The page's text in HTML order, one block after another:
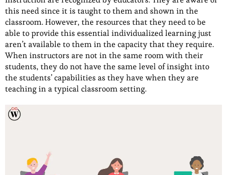
this need since it is taught to them and shown in the
classroom. However, the resources that they need to be
able to provide this essential individualized learning just
aren’t available to them in the capacity that they require.
When instructors are not in the same room with their
students, they do not have the same level of insight into
the students’ capabilities as they have when they are
teaching in a typical classroom setting.